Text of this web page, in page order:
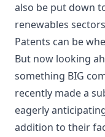
also be put down
renewables
Patents can be
But now looking
something BIG
recently made a
eagerly
addition to their